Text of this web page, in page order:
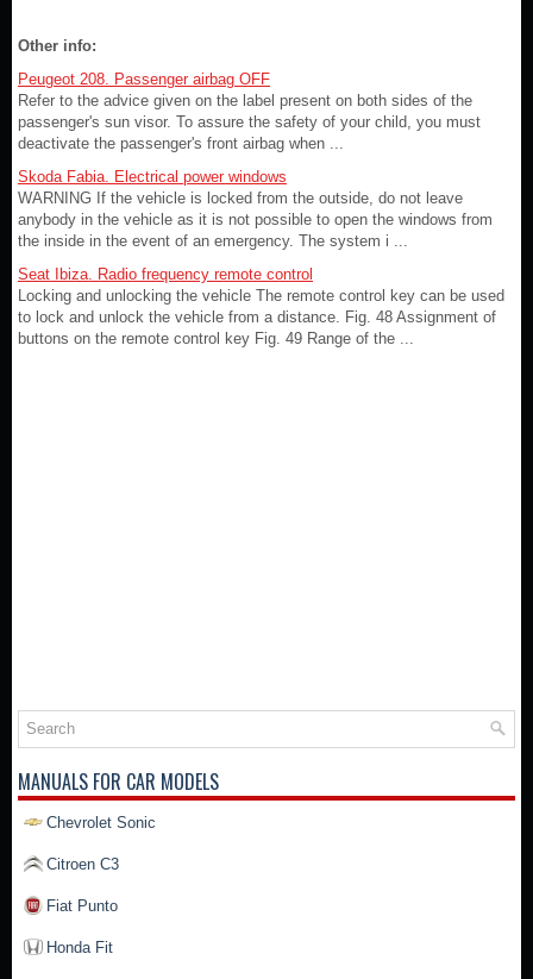
Other info:
Peugeot 208. Passenger airbag OFF
Refer to the advice given on the label present on both sides of the
passenger's sun visor. To assure the safety of your child, you must
deactivate the passenger's front airbag when ...
Skoda Fabia. Electrical power windows
WARNING If the vehicle is locked from the outside, do not leave
anybody in the vehicle as it is not possible to open the windows from
the inside in the event of an emergency. The system i ...
Seat Ibiza. Radio frequency remote control
Locking and unlocking the vehicle The remote control key can be used
to lock and unlock the vehicle from a distance. Fig. 48 Assignment of
buttons on the remote control key Fig. 49 Range of the ...
MANUALS FOR CAR MODELS
Chevrolet Sonic
Citroen C3
Fiat Punto
Honda Fit